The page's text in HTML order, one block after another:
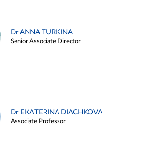
Dr ANNA TURKINA
Senior Associate Director
Dr EKATERINA DIACHKOVA
Associate Professor